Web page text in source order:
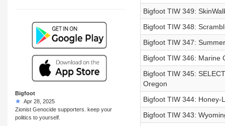
Bigfoot
Apr 28, 2025
Zionist Genocide supporters. keep your
politics to yourself.
Bigfoot TIW 349:
Bigfoot TIW 348:
Bigfoot TIW 347:
Bigfoot TIW 346: Marine
Bigfoot TIW 345:
Oregon
Bigfoot TIW 344: Honey-
Bigfoot TIW 343: